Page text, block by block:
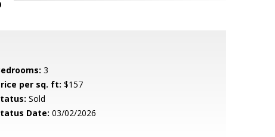
3
per sq. ft: $157
Sold
Date: 03/02/2026